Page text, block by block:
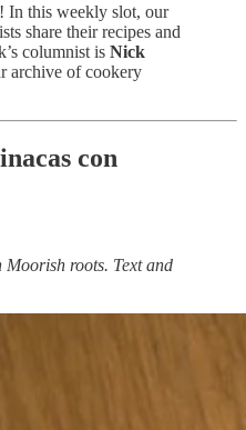
! In this weekly slot, our
share their recipes and
columnist is Nick
archive of cookery
con
roots. Text and